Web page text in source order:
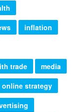
inflation
trade
media
online strategy